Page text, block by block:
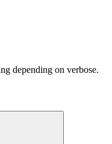
depending on verbose.